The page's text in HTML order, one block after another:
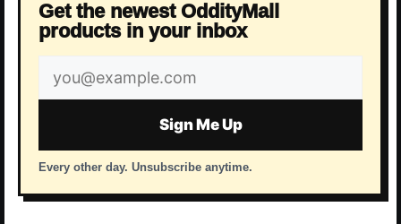
Get the newest OddityMall
products in your inbox
Email
address
Sign Me Up
Every other day. Unsubscribe anytime.